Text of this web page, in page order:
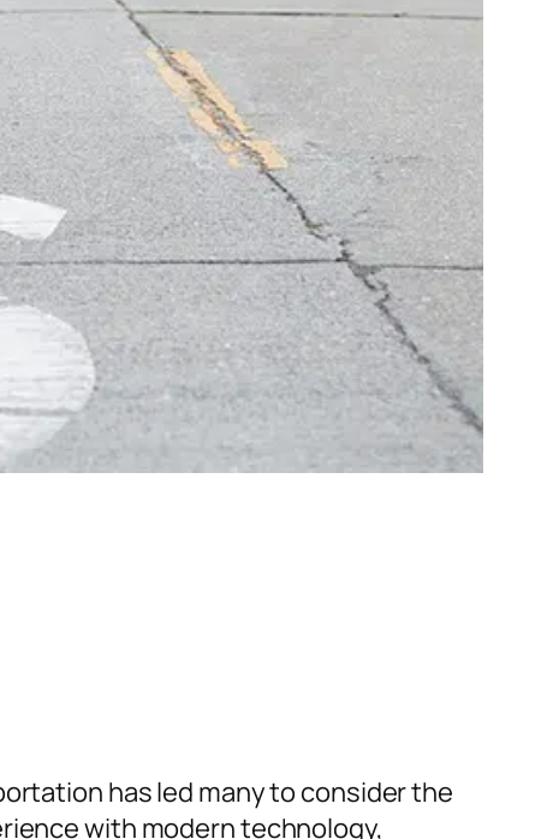
has led many to consider the
with modern technology,